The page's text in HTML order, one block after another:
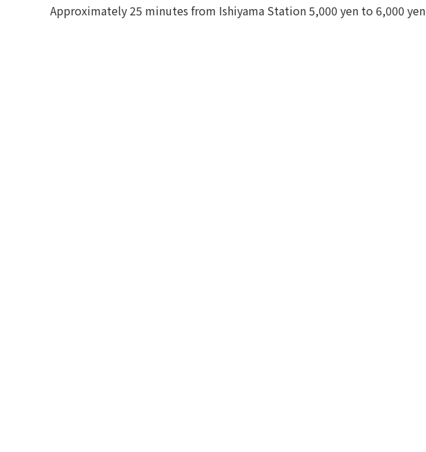
Approximately 25 minutes from Ishiyama Station 5,000 yen to 6,000 yen